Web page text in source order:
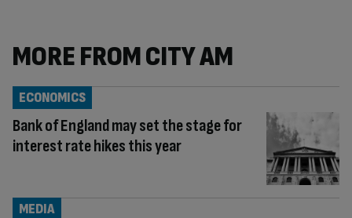
MORE FROM CITY AM
Bank of England may set the stage for
interest rate hikes this year
ECONOMICS
MEDIA